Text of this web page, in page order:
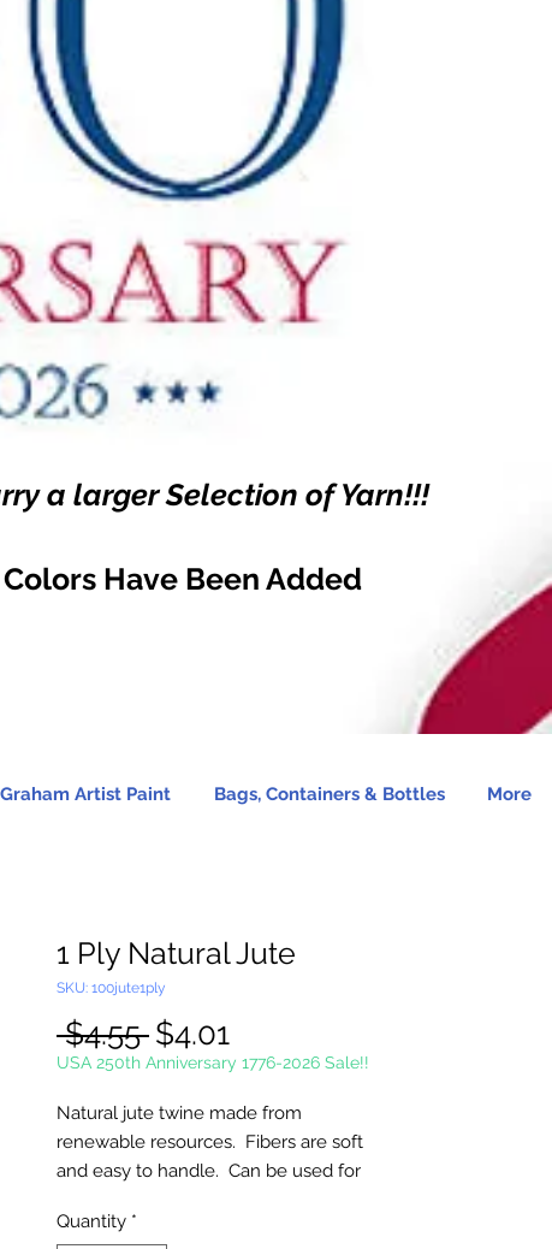
a larger Selection of Yarn!!!
Have Been Added
Artist Paint Bags, Containers & Bottles More
1 Ply Natural Jute
SKU: 100jute1ply
$4.55 Regular
Price
$4.01Sale
Price
USA 250th Anniversary 1776-2026 Sale!!
Natural jute twine made from
renewable resources. Fibers are soft
and easy to handle. Can be used for
bundling.
Quantity *